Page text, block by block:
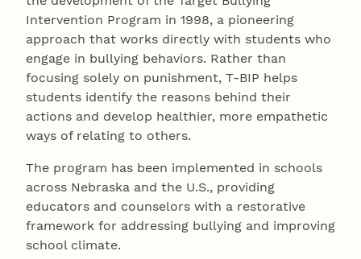
Intervention Program in 1998, a pioneering
approach that works directly with students who
engage in bullying behaviors. Rather than
focusing solely on punishment, T-BIP helps
students identify the reasons behind their
actions and develop healthier, more empathetic
ways of relating to others.
The program has been implemented in schools
across Nebraska and the U.S., providing
educators and counselors with a restorative
framework for addressing bullying and improving
school climate.